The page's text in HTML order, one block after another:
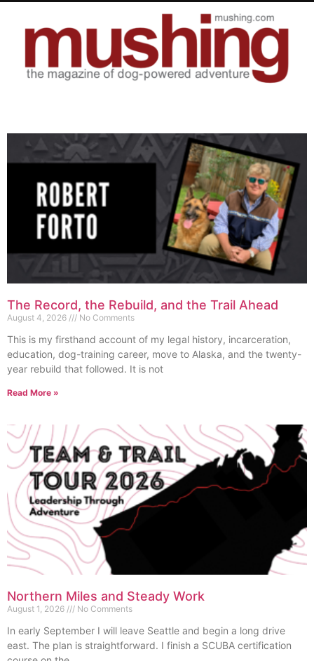
The Record, the Rebuild, and the Trail Ahead
August 4, 2026 No Comments
This is my firsthand account of my legal history, incarceration,
education, dog-training career, move to Alaska, and the twenty-
year rebuild that followed. It is not
Read More »
Northern Miles and Steady Work
August 1, 2026 No Comments
In early September I will leave Seattle and begin a long drive
east. The plan is straightforward. I finish a SCUBA certification